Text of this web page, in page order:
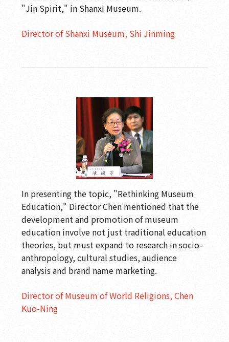
"Jin Spirit," in Shanxi Museum.
Director of Shanxi Museum, Shi Jinming
In presenting the topic, "Rethinking Museum
Education," Director Chen mentioned that the
development and promotion of museum
education involve not just traditional education
theories, but must expand to research in socio-
anthropology, cultural studies, audience
analysis and brand name marketing.
Director of Museum of World Religions, Chen
Kuo-Ning